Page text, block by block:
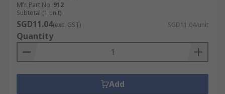
Mfr. Part No. 912
Subtotal (1 unit)
SGD11.04(exc. GST) SGD11.04/unit
Quantity
Add